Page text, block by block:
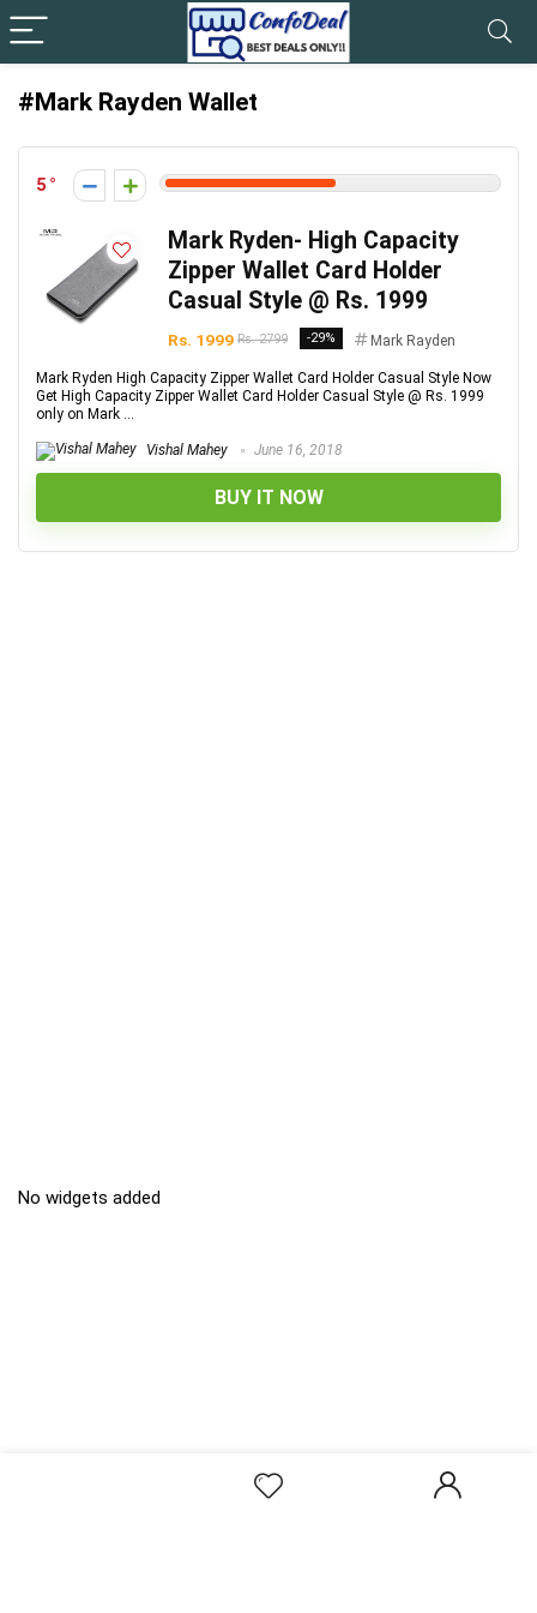
#Mark Rayden Wallet
5
Mark Ryden- High Capacity
Zipper Wallet Card Holder
Casual Style @ Rs. 1999
Rs. 1999 Rs. 2799 -29% Mark Rayden
Mark Ryden High Capacity Zipper Wallet Card Holder Casual Style Now
Get High Capacity Zipper Wallet Card Holder Casual Style @ Rs. 1999
only on Mark ...
Vishal Mahey June 16, 2018
BUY IT NOW
No widgets added